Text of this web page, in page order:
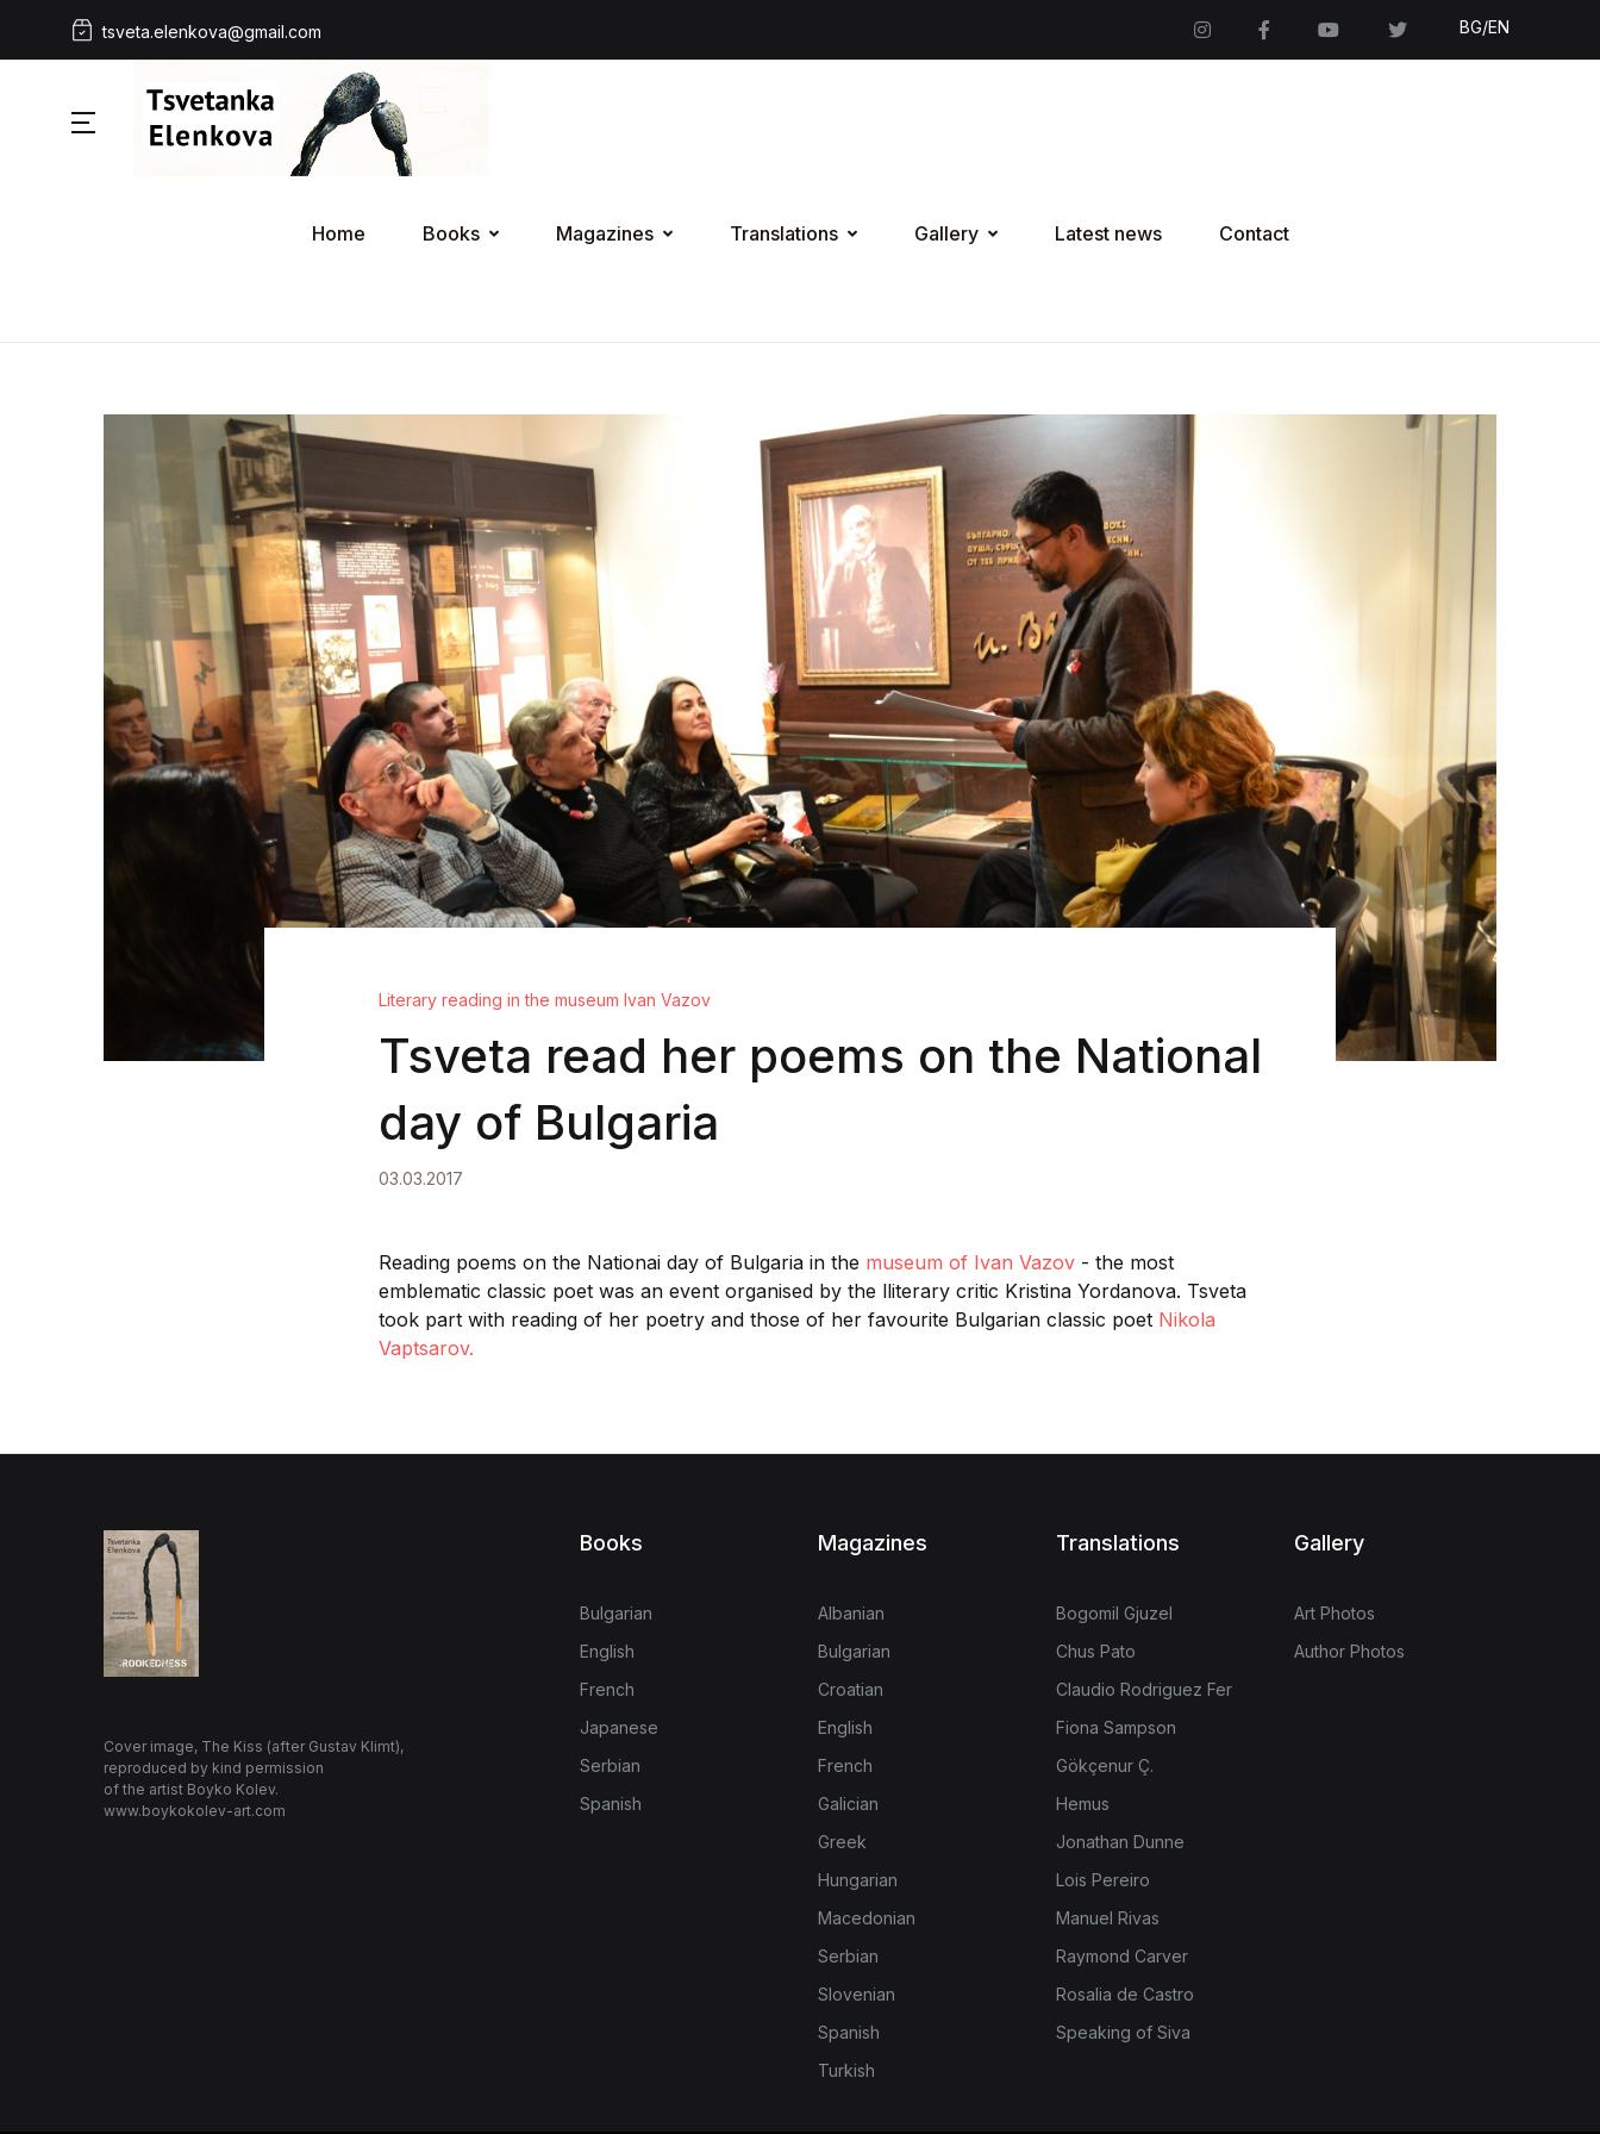
tsveta.elenkova@gmail.com BG/EN
Home Books Magazines Translations Gallery Latest news Contact
Literary reading in the museum Ivan Vazov
Tsveta read her poems on the National
day of Bulgaria
03.03.2017
Reading poems on the Nationai day of Bulgaria in the museum of Ivan Vazov - the most
emblematic classic poet was an event organised by the lliterary critic Kristina Yordanova. Tsveta
took part with reading of her poetry and those of her favourite Bulgarian classic poet Nikola
Vaptsarov.
Cover image, The Kiss (after Gustav Klimt),
reproduced by kind permission
of the artist Boyko Kolev.
www.boykokolev-art.com
Books
Bulgarian
English
French
Japanese
Serbian
Spanish
Magazines
Albanian
Bulgarian
Croatian
English
French
Galician
Greek
Hungarian
Macedonian
Serbian
Slovenian
Spanish
Turkish
Translations
Bogomil Gjuzel
Chus Pato
Claudio Rodriguez Fer
Fiona Sampson
Gökçenur Ç.
Hemus
Jonathan Dunne
Lois Pereiro
Manuel Rivas
Raymond Carver
Rosalia de Castro
Speaking of Siva
Gallery
Art Photos
Author Photos